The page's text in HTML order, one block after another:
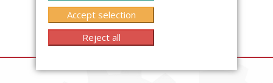
Accept selection
Reject all